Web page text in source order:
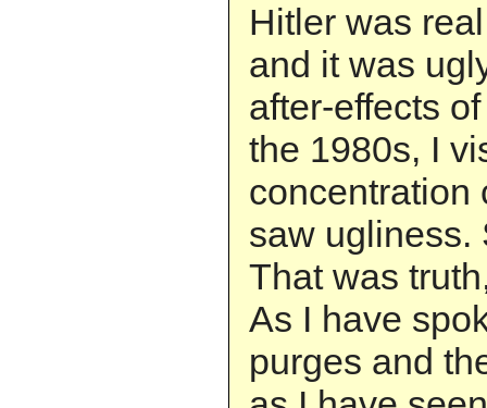
Hitler was
and it was
after-effects
the 1980s, I
concentration
saw ugliness.
That was
As I have
purges and